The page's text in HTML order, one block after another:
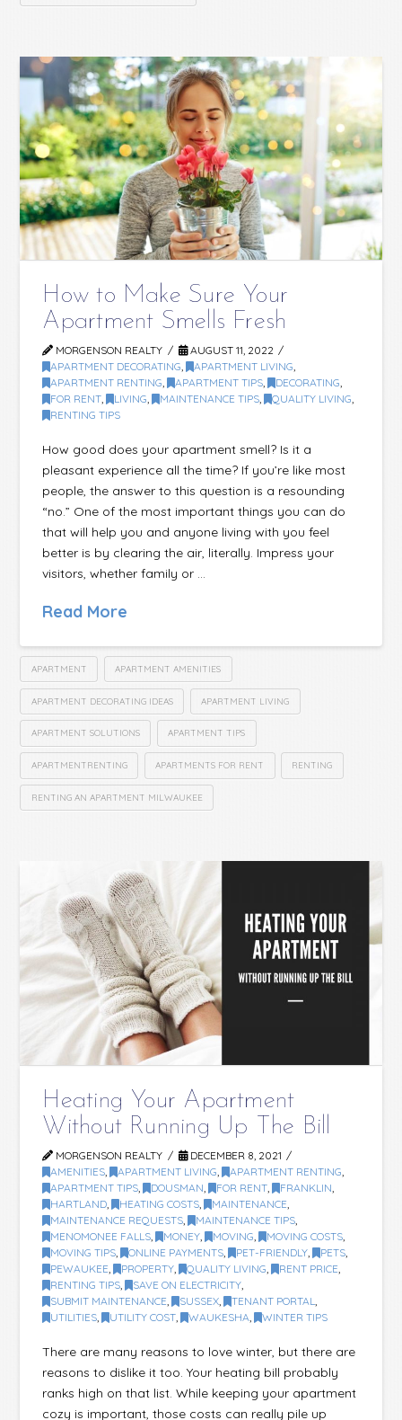
How to Make Sure Your
Apartment Smells Fresh
MORGENSON REALTY
AUGUST 11, 2022
APARTMENT DECORATING, APARTMENT LIVING,
APARTMENT RENTING, APARTMENT TIPS, DECORATING,
FOR RENT, LIVING, MAINTENANCE TIPS, QUALITY LIVING,
RENTING TIPS
How good does your apartment smell? Is it a
pleasant experience all the time? If you’re like most
people, the answer to this question is a resounding
“no.” One of the most important things you can do
that will help you and anyone living with you feel
better is by clearing the air, literally. Impress your
visitors, whether family or …
Read More
APARTMENT APARTMENT AMENITIES
APARTMENT DECORATING IDEAS APARTMENT LIVING
APARTMENT SOLUTIONS APARTMENT TIPS
APARTMENTRENTING APARTMENTS FOR RENT RENTING
RENTING AN APARTMENT MILWAUKEE
Heating Your Apartment
Without Running Up The Bill
MORGENSON REALTY
DECEMBER 8, 2021
AMENITIES, APARTMENT LIVING, APARTMENT RENTING,
APARTMENT TIPS, DOUSMAN, FOR RENT, FRANKLIN,
HARTLAND, HEATING COSTS, MAINTENANCE,
MAINTENANCE REQUESTS, MAINTENANCE TIPS,
MENOMONEE FALLS, MONEY, MOVING, MOVING COSTS,
MOVING TIPS, ONLINE PAYMENTS, PET-FRIENDLY, PETS,
PEWAUKEE, PROPERTY, QUALITY LIVING, RENT PRICE,
RENTING TIPS, SAVE ON ELECTRICITY,
SUBMIT MAINTENANCE, SUSSEX, TENANT PORTAL,
UTILITIES, UTILITY COST, WAUKESHA, WINTER TIPS
There are many reasons to love winter, but there are
reasons to dislike it too. Your heating bill probably
ranks high on that list. While keeping your apartment
cozy is important, those costs can really pile up